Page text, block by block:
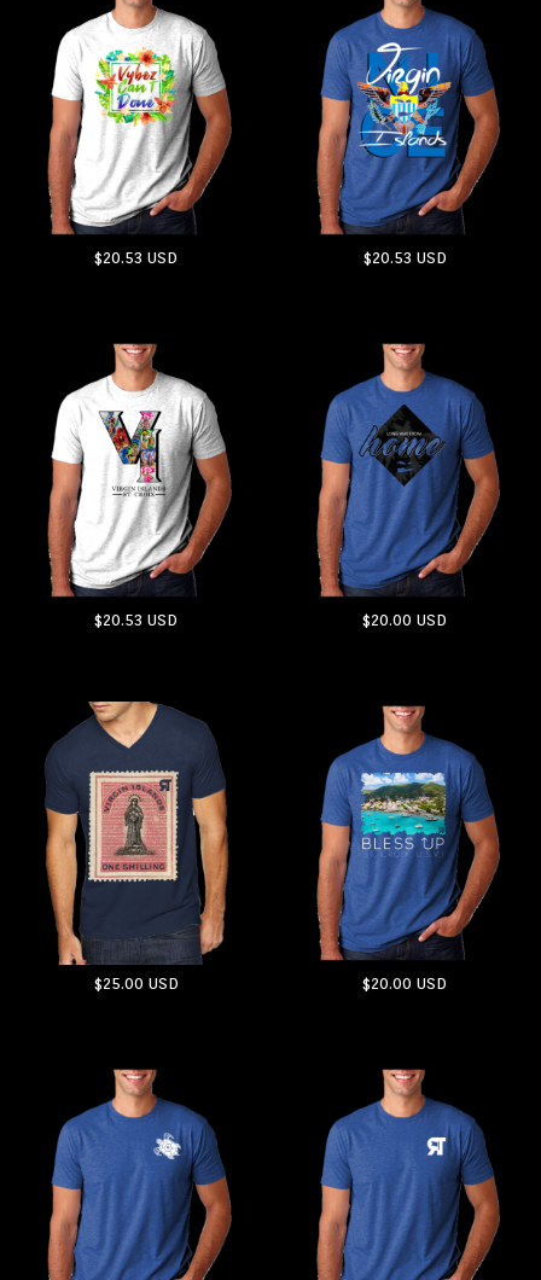
$20.53USD $20.53 USD
$20.53USD $20.00USD
$25.00 USD $20.00USD